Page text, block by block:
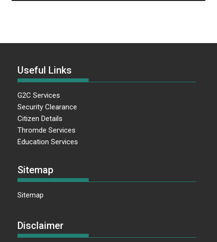
Useful Links
G2C Services
Security Clearance
Citizen Details
Thromde Services
Education Services
Sitemap
Sitemap
Disclaimer